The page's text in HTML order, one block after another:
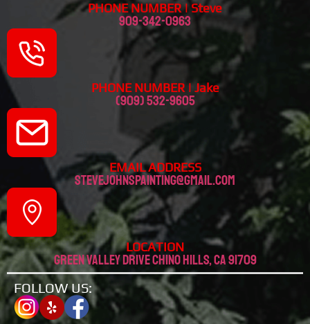
PHONE NUMBER | Steve
909-342-0963
PHONE NUMBER | Jake
(909) 532-9605
EMAIL ADDRESS
stevejohnspainting@gmail.com
LOCATION
Green valley drive chino hills, CA 91709
FOLLOW US: